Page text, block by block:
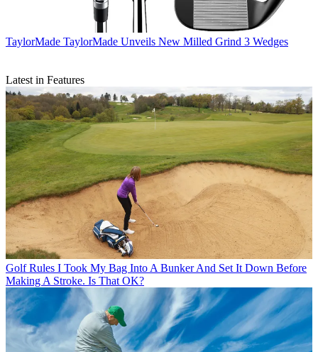
TaylorMade TaylorMade Unveils New Milled Grind 3 Wedges
Latest in Features
Golf Rules I Took My Bag Into A Bunker And Set It Down Before
Making A Stroke. Is That OK?